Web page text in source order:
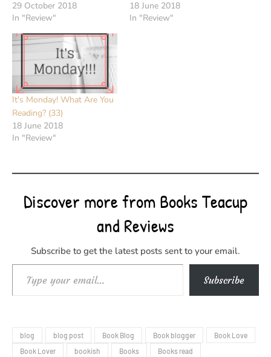
29 October 2018
In "Review"
18 June 2018
In "Review"
It's Monday! What Are You
Reading? (33)
18 June 2018
In "Review"
Discover more from Books Teacup
and Reviews
Subscribe to get the latest posts sent to your email.
Type your email… Subscribe
blog blog post Book Blog Book blogger
Book Love
Book Lover
bookish Books
Books read